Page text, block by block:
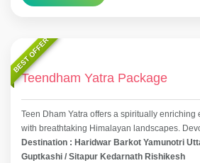
BEST OFFER
Teendham Yatra Package
Teen Dham Yatra offers a spiritually enriching
with breathtaking Himalayan landscapes.
Destination : Haridwar Barkot Yamunotri
Guptkashi / Sitapur Kedarnath Rishikesh